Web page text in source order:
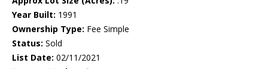
Year Built: 1991
Ownership Type: Fee Simple
Status: Sold
List Date: 02/11/2021